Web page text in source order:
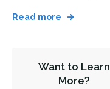
Want to Learn
More?
Read more